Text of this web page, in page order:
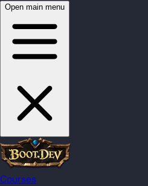
Open main menu
Courses